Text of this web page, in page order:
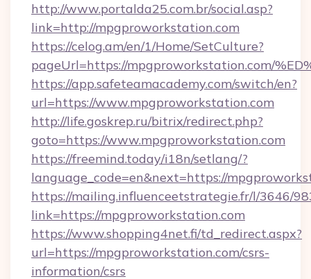
http://www.portalda25.com.br/social.asp?
link=http://mpgproworkstation.com
https://celog.am/en/1/Home/SetCulture?
pageUrl=https://mpgproworkstation.com/
https://app.safeteamacademy.com/switch/en?
url=https://www.mpgproworkstation.com
http://life.goskrep.ru/bitrix/redirect.php?
goto=https://www.mpgproworkstation.com
https://freemind.today/i18n/setlang/?
language_code=en&next=https://
https://mailing.influenceetstrategie.fr/l/3646/
link=https://mpgproworkstation.com
https://www.shopping4net.fi/td_redirect.aspx?
url=https://mpgproworkstation.com/csrs-
information/csrs